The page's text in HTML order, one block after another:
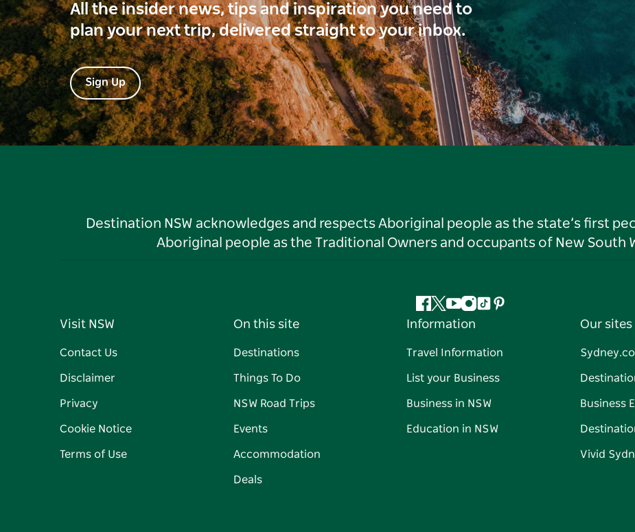
All the insider news, tips and inspiration you need to
plan your next trip, delivered straight to your inbox.
Sign Up
Destination NSW acknowledges and respects Aboriginal people as the state’s first
Aboriginal people as the Traditional Owners and occupants of New South
Facebook
Twitter
YouTube
Instagram
TiktokPinterest
Visit NSW
Contact Us
Disclaimer
Privacy
Cookie Notice
Terms of Use
On this site
Destinations
Things To Do
NSW Road Trips
Events
Accommodation
Deals
Information
Travel Information
List your Business
Business in NSW
Education in NSW
Our sites
Business
Vivid